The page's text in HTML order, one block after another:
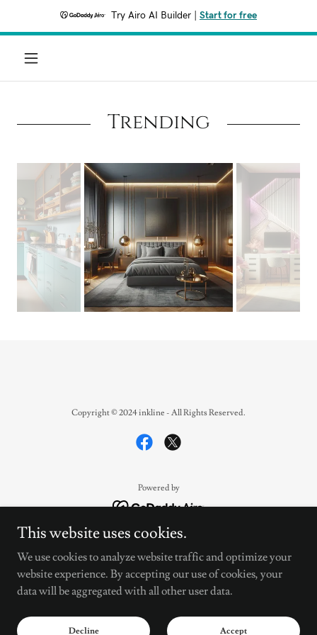
Try Airo AI Builder Start for free
Trending
Copyright © 2024 inkline - All Rights Reserved.
Powered by
Legal
Support
INKLINE- ALL ACCESS
This website uses cookies.
We use cookies to analyze website traffic and optimize your
website experience. By accepting our use of cookies, your
data will be aggregated with all other user data.
Decline Accept